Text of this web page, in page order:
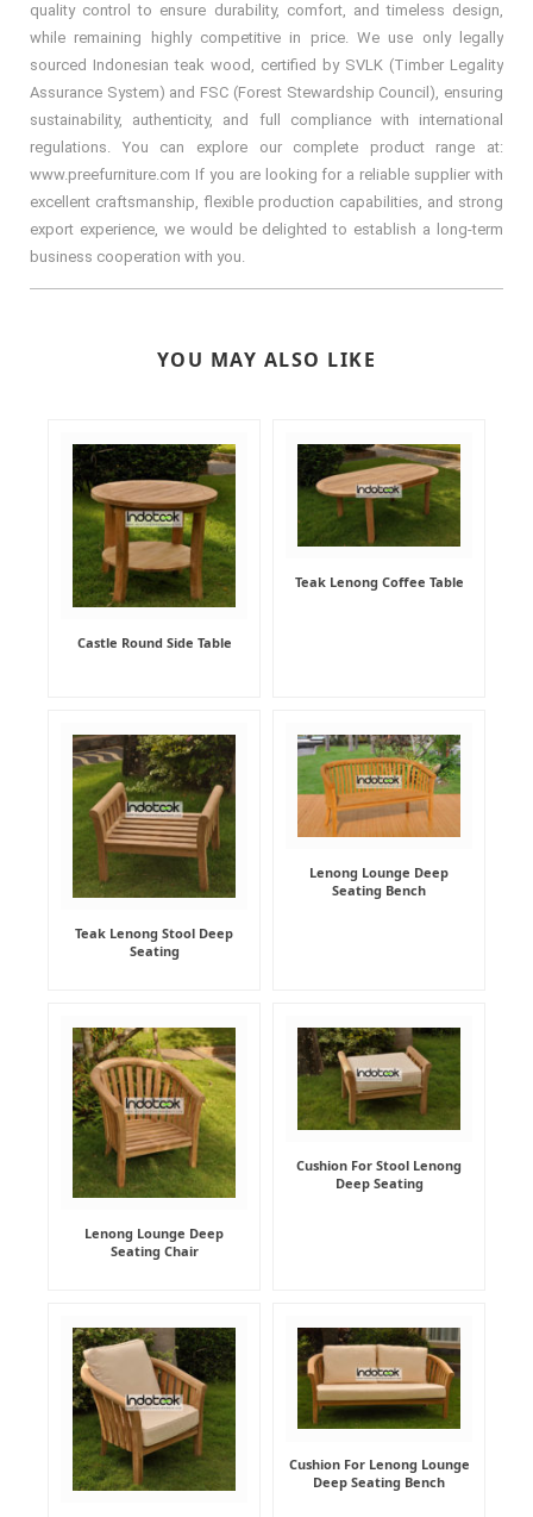
quality control to ensure durability, comfort, and timeless design,
while remaining highly competitive in price. We use only legally
sourced Indonesian teak wood, certified by SVLK (Timber Legality
Assurance System) and FSC (Forest Stewardship Council), ensuring
sustainability, authenticity, and full compliance with international
regulations. You can explore our complete product range at:
www.preefurniture.com If you are looking for a reliable supplier with
excellent craftsmanship, flexible production capabilities, and strong
export experience, we would be delighted to establish a long-term
business cooperation with you.
YOU MAY ALSO LIKE
Castle Round Side Table
Teak Lenong Coffee Table
Teak Lenong Stool Deep
Seating
Lenong Lounge Deep
Seating Bench
Lenong Lounge Deep
Seating Chair
Cushion For Stool Lenong
Deep Seating
Cushion For Lenong Lounge
Deep Seating Bench